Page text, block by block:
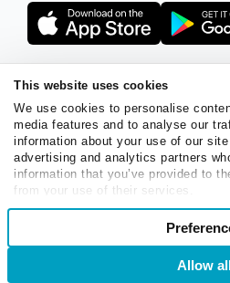
This website uses cookies
We use cookies to personalise
media features and to analyse our
information about your use of our
advertising and analytics partners
information that you’ve provided to
from your use of their services.
Consent
Allow
Terms of ServicePrivacy Policy
SendPulse SecurityData Processing
Copyright © 2015 - 2026.
English